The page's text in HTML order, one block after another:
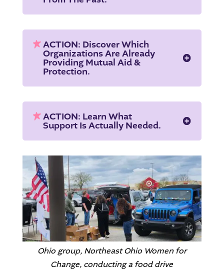
ACTION: Discover Which
Organizations Are Already
Providing Mutual Aid &
Protection.
ACTION: Learn What
Support Is Actually Needed.
Ohio group, Northeast Ohio Women for
Change, conducting a food drive